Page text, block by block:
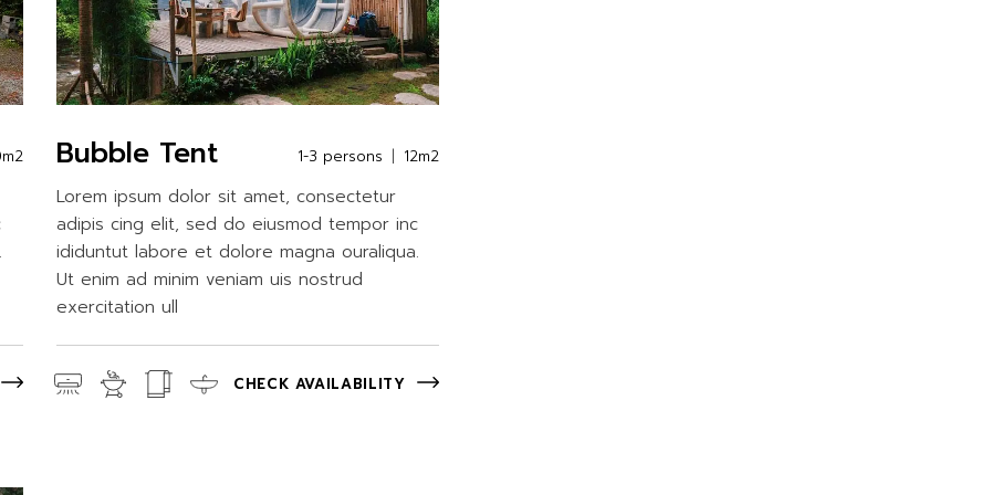
Bubble Tent 1-3 persons 12m2
Lorem ipsum dolor sit amet, consectetur
adipis cing elit, sed do eiusmod tempor inc
ididuntut labore et dolore magna ouraliqua.
Ut enim ad minim veniam uis nostrud
exercitation ull
CHECK AVAILABILITY